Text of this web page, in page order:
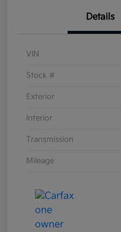
Details
VIN
Stock #
Exterior
Interior
Transmission
Mileage